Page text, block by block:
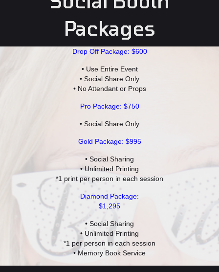
Packages
Drop Off Package: $600
• Use Entire Event
• Social Share Only
• No Attendant or Props
Pro Package: $750
• Social Share Only
Gold Package: $995
• Social Sharing
• Unlimited Printing
*1 print per person in each session
Diamond Package:
$1,295
• Social Sharing
• Unlimited Printing
*1 per person in each session
• Memory Book Service